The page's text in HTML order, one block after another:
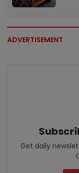
ADVERTISEMENT
Get daily